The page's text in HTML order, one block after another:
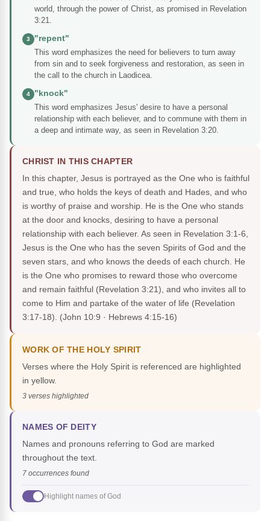
world, through the power of Christ, as promised in Revelation
3:21.
3
"repent"
This word emphasizes the need for believers to turn away
from sin and to seek forgiveness and restoration, as seen in
the call to the church in Laodicea.
4
"knock"
This word emphasizes Jesus' desire to have a personal
relationship with each believer, and to commune with them in
a deep and intimate way, as seen in Revelation 3:20.
CHRIST IN THIS CHAPTER
In this chapter, Jesus is portrayed as the One who is faithful
and true, who holds the keys of death and Hades, and who
is worthy of praise and worship. He is the One who stands
at the door and knocks, desiring to have a personal
relationship with each believer. As seen in Revelation 3:1-6,
Jesus is the One who has the seven Spirits of God and the
seven stars, and who knows the deeds of each church. He
is the One who promises to reward those who overcome
and remain faithful (Revelation 3:21), and who invites all to
come to Him and partake of the water of life (Revelation
3:17-18). (John 10:9 · Hebrews 4:15-16)
WORK OF THE HOLY SPIRIT
Verses where the Holy Spirit is referenced are highlighted
in yellow.
3 verses highlighted
NAMES OF DEITY
Names and pronouns referring to God are marked
throughout the text.
7 occurrences found
Highlight names of God